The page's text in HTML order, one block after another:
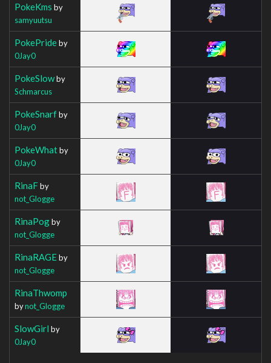
PokeKms by
samyuutsu
PokePrideby
0Jay0
PokeSlowby
Schmarcus
PokeSnarfby
0Jay0
PokeWhatby
0Jay0
RinaFby
not_Glogge
RinaPogby
not_Glogge
RinaRAGEby
not_Glogge
RinaThwomp
bynot_Glogge
SlowGirl by
0Jay0